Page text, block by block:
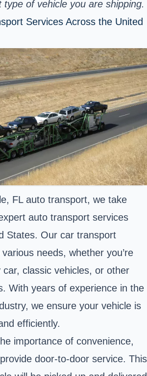
type of vehicle you are shipping.
Services Across the United
FL auto transport, we take
auto transport services
States. Our car transport
needs, whether you’re
car, classic vehicles, or other
With years of experience in the
we ensure your vehicle is
efficiently.
importance of convenience,
door-to-door service. This